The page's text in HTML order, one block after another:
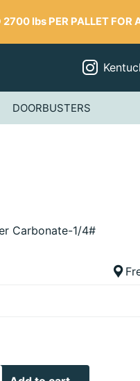
lbs PER PALLET FOR AS
Kentucky
DOORBUSTERS
Carbonate-1/4#